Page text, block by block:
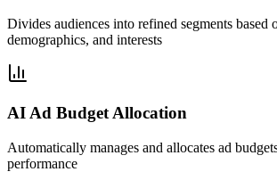
Divides audiences into refined segments based
demographics, and interests
AI Ad Budget Allocation
Automatically manages and allocates ad
performance